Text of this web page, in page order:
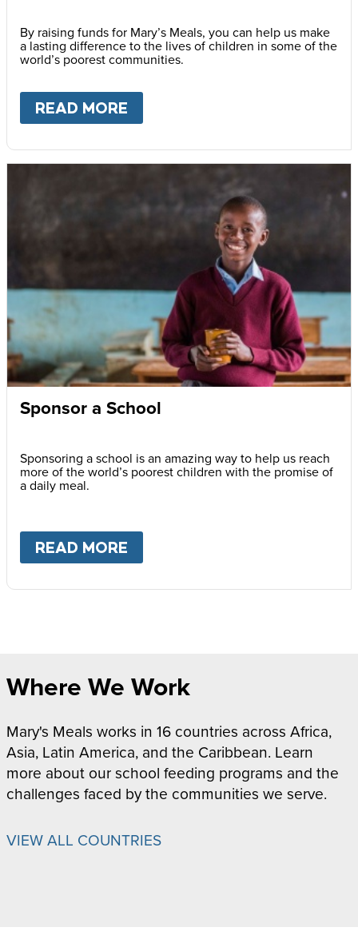
By raising funds for Mary’s Meals, you can help us make
a lasting difference to the lives of children in some of the
world’s poorest communities.
READ MORE
Sponsor a School
Sponsoring a school is an amazing way to help us reach
more of the world’s poorest children with the promise of
a daily meal.
READ MORE
Where We Work
Mary's Meals works in 16 countries across Africa,
Asia, Latin America, and the Caribbean. Learn
more about our school feeding programs and the
challenges faced by the communities we serve.
VIEW ALL COUNTRIES